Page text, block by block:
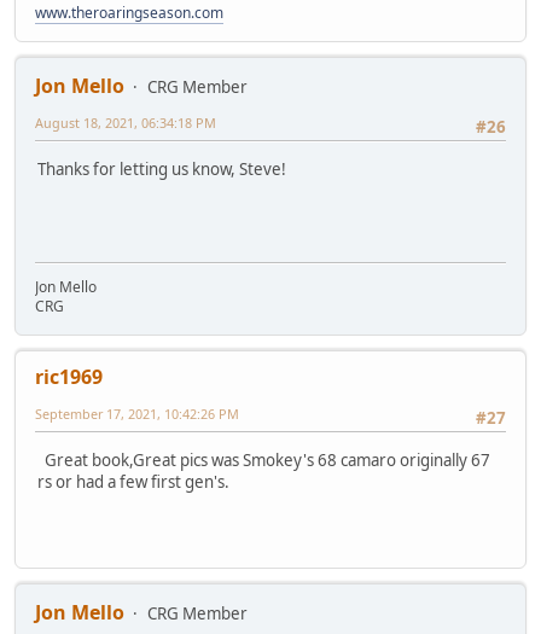
www.theroaringseason.com
Jon Mello
CRG Member
#26
August 18, 2021, 06:34:18 PM
Thanks for letting us know, Steve!
Jon Mello
CRG
ric1969
#27
September 17, 2021, 10:42:26 PM
Great book,Great pics was Smokey's 68 camaro originally 67
rs or had a few first gen's.
Jon Mello
CRG Member